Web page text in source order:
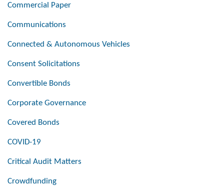
Commercial Paper
Communications
Connected & Autonomous Vehicles
Consent Solicitations
Convertible Bonds
Corporate Governance
Covered Bonds
COVID-19
Critical Audit Matters
Crowdfunding